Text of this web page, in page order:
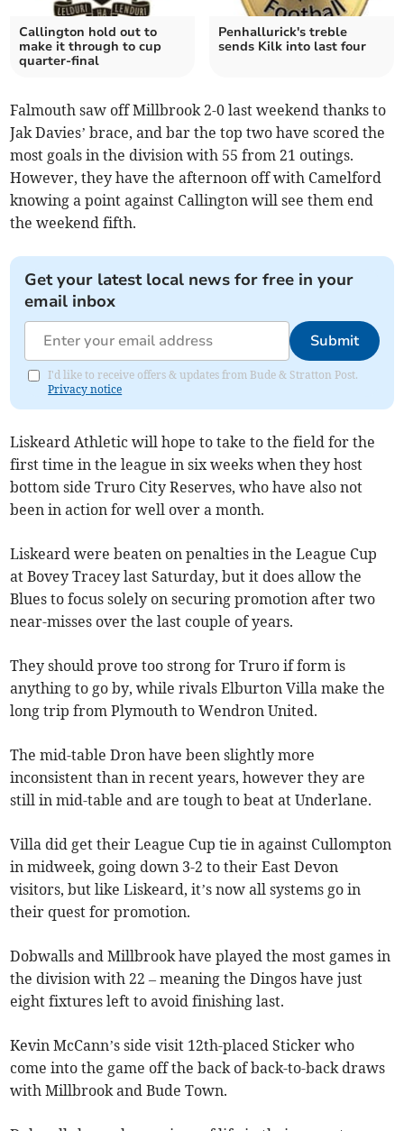
Callington hold out to
make it through to cup
quarter-final
Penhallurick's treble
sends Kilk into last four
Falmouth saw off Millbrook 2-0 last weekend thanks to
Jak Davies’ brace, and bar the top two have scored the
most goals in the division with 55 from 21 outings.
However, they have the afternoon off with Camelford
knowing a point against Callington will see them end
the weekend fifth.
Get your latest local news for free in your
email inbox
Submit
I'd like to receive offers & updates from Bude & Stratton Post.
Privacy notice
Liskeard Athletic will hope to take to the field for the
first time in the league in six weeks when they host
bottom side Truro City Reserves, who have also not
been in action for well over a month.
Liskeard were beaten on penalties in the League Cup
at Bovey Tracey last Saturday, but it does allow the
Blues to focus solely on securing promotion after two
near-misses over the last couple of years.
They should prove too strong for Truro if form is
anything to go by, while rivals Elburton Villa make the
long trip from Plymouth to Wendron United.
The mid-table Dron have been slightly more
inconsistent than in recent years, however they are
still in mid-table and are tough to beat at Underlane.
Villa did get their League Cup tie in against Cullompton
in midweek, going down 3-2 to their East Devon
visitors, but like Liskeard, it’s now all systems go in
their quest for promotion.
Dobwalls and Millbrook have played the most games in
the division with 22 – meaning the Dingos have just
eight fixtures left to avoid finishing last.
Kevin McCann’s side visit 12th-placed Sticker who
come into the game off the back of back-to-back draws
with Millbrook and Bude Town.